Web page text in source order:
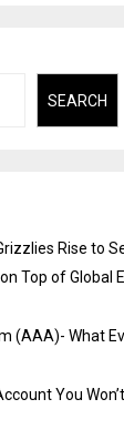
SEARCH
Rise to
Top of Global
(AAA)- What
You